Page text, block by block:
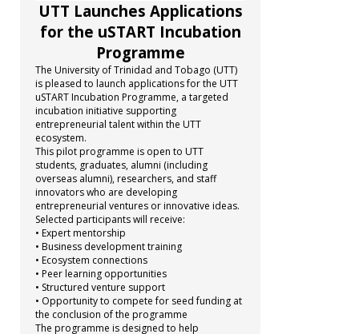
UTT Launches Applications
for the uSTART Incubation
Programme
The University of Trinidad and Tobago (UTT)
is pleased to launch applications for the UTT
uSTART Incubation Programme, a targeted
incubation initiative supporting
entrepreneurial talent within the UTT
ecosystem.
This pilot programme is open to UTT
students, graduates, alumni (including
overseas alumni), researchers, and staff
innovators who are developing
entrepreneurial ventures or innovative ideas.
Selected participants will receive:
• Expert mentorship
• Business development training
• Ecosystem connections
• Peer learning opportunities
• Structured venture support
• Opportunity to compete for seed funding at
the conclusion of the programme
The programme is designed to help